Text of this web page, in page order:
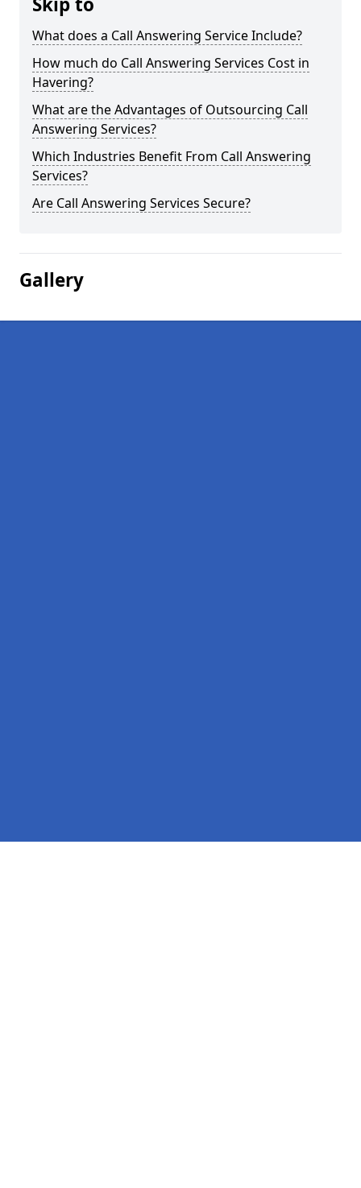
What does a Call Answering Service Include?
How much do Call Answering Services Cost in
Havering?
What are the Advantages of Outsourcing Call
Answering Services?
Which Industries Benefit From Call Answering
Services?
Are Call Answering Services Secure?
Gallery